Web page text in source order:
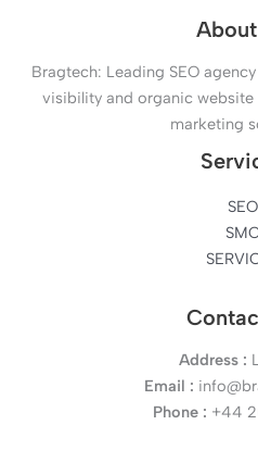
Bragtech: Leading SEO
visibility and organic
marketing
SEO
Address :
Email :
Phone : +44